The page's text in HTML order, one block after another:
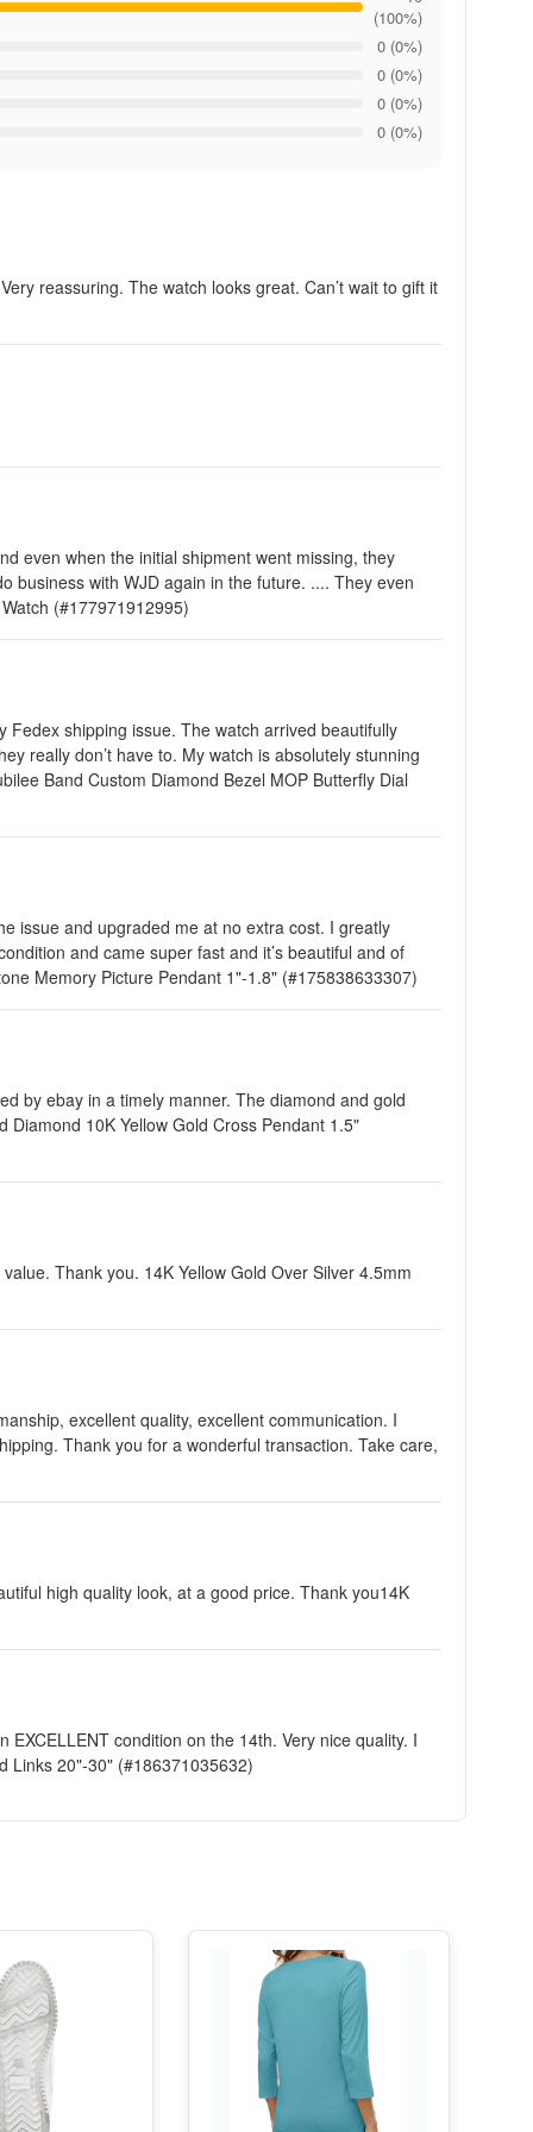
(100%)
0 (0%)
0 (0%)
0 (0%)
0 (0%)
reassuring. The watch looks great. Can’t wait to gift it
even when the initial shipment went missing, they
business with WJD again in the future. .... They even
(#177971912995)
shipping issue. The watch arrived beautifully
really don’t have to. My watch is absolutely stunning
Band Custom Diamond Bezel MOP Butterfly Dial
issue and upgraded me at no extra cost. I greatly
and came super fast and it’s beautiful and of
Memory Picture Pendant 1"-1.8" (#175838633307)
by ebay in a timely manner. The diamond and gold
10K Yellow Gold Cross Pendant 1.5"
Thank you. 14K Yellow Gold Over Silver 4.5mm
excellent quality, excellent communication. I
Thank you for a wonderful transaction. Take care,
high quality look, at a good price. Thank you14K
condition on the 14th. Very nice quality. I
Links 20"-30" (#186371035632)